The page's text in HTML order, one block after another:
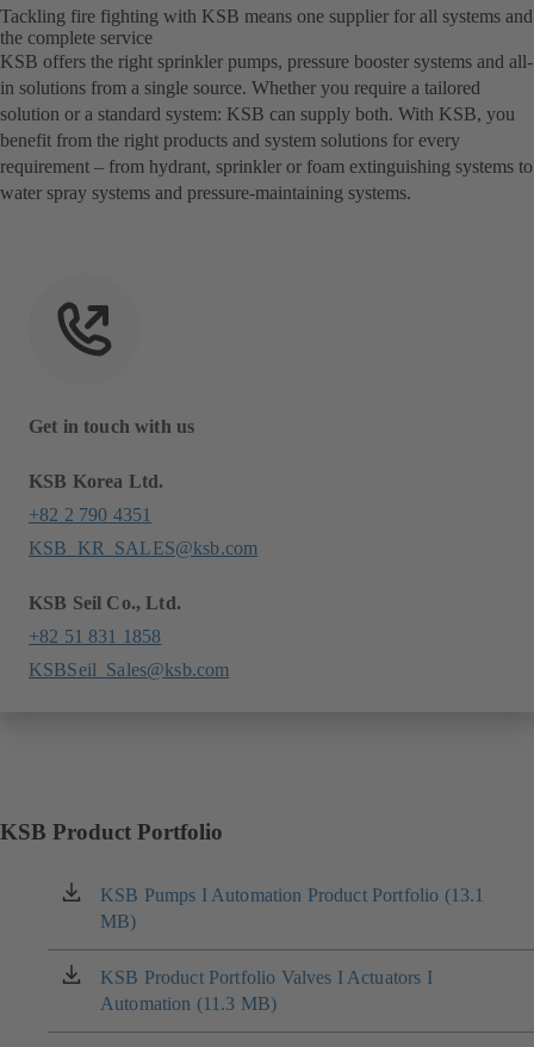
Tackling fire fighting with KSB means one supplier for all systems and
the complete service
KSB offers the right sprinkler pumps, pressure booster systems and all-
in solutions from a single source. Whether you require a tailored
solution or a standard system: KSB can supply both. With KSB, you
benefit from the right products and system solutions for every
requirement – from hydrant, sprinkler or foam extinguishing systems to
water spray systems and pressure-maintaining systems.
Get in touch with us
KSB Korea Ltd.
+82 2 790 4351
KSB_KR_SALES@ksb.com
KSB Seil Co., Ltd.
+82 51 831 1858
KSBSeil_Sales@ksb.com
KSB Product Portfolio
KSB Pumps I Automation Product Portfolio (13.1
MB)
(opens
in
a
new
tab)
KSB Product Portfolio Valves I Actuators I
Automation (11.3 MB)
(opens
in
a